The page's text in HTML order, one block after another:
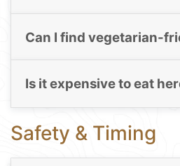
Can I find vegetarian-
Is it expensive to eat
Safety & Timing